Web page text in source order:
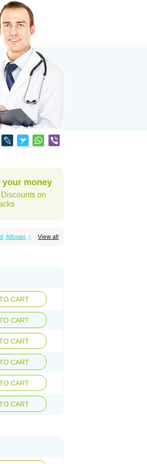
your money
Discounts on
View all
Alfoxan Algex
CART
CART
CART
CART
CART
CART